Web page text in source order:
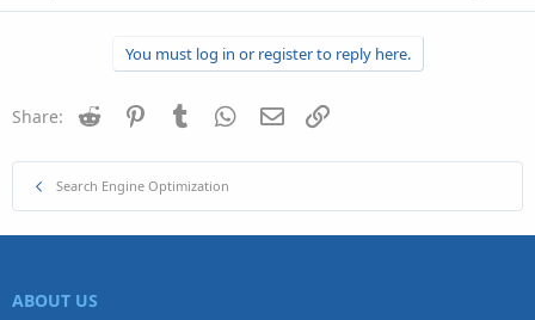
You must log in or register to reply here.
Share: Reddit PinterestTumblr WhatsApp
Email
Search Engine Optimization
ABOUT US